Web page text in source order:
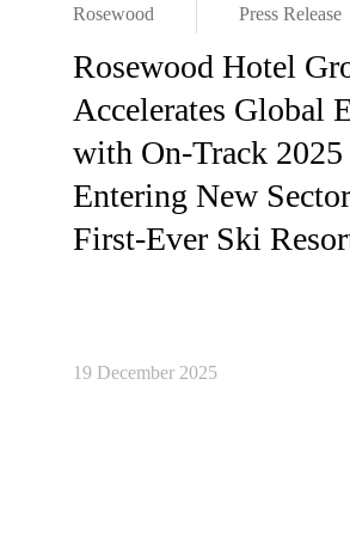
Rosewood Press Release
Rosewood Hotel
Accelerates Global
with On-Track 2025
Entering New
First-Ever Ski
19 December 2025